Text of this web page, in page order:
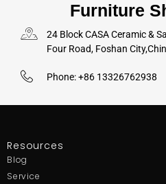
Furniture
24 Block CASA Ceramic &
Four Road, Foshan
Phone: +86 13326762938
Resources
Blog
Service